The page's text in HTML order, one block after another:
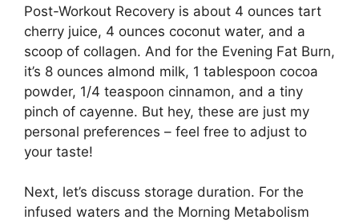
Post-Workout Recovery is about 4 ounces tart
cherry juice, 4 ounces coconut water, and a
scoop of collagen. And for the Evening Fat Burn,
it’s 8 ounces almond milk, 1 tablespoon cocoa
powder, 1/4 teaspoon cinnamon, and a tiny
pinch of cayenne. But hey, these are just my
personal preferences – feel free to adjust to
your taste!
Next, let’s discuss storage duration. For the
infused waters and the Morning Metabolism